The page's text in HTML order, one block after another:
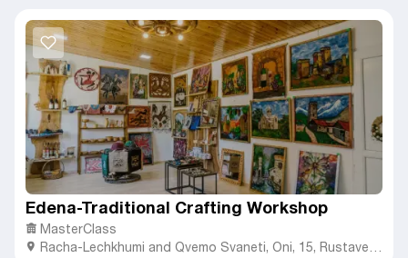
Edena-Traditional Crafting Workshop
MasterClass
Racha-Lechkhumi and Qvemo Svaneti, Oni, 15, Rustaveli